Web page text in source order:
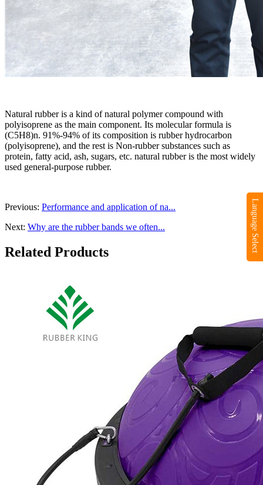
Natural rubber is a kind of natural polymer compound with
polyisoprene as the main component. Its molecular formula is
(C5H8)n. 91%-94% of its composition is rubber hydrocarbon
(polyisoprene), and the rest is Non-rubber substances such as
protein, fatty acid, ash, sugars, etc. natural rubber is the most widely
used general-purpose rubber.
Previous: Performance and application of na...
Next: Why are the rubber bands we often...
Related Products Language Select